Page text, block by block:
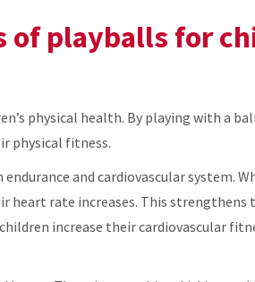
of playballs for
physical health. By playing with a
physical fitness.
and cardiovascular system.
heart rate increases. This strengthens
increase their cardiovascular